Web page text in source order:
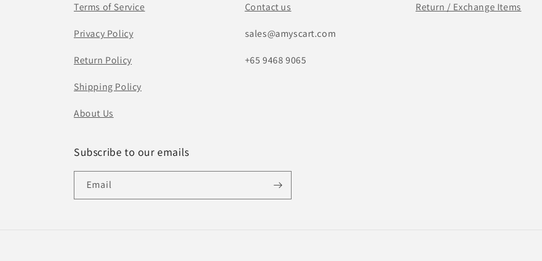
Terms of Service
Privacy Policy
Return Policy
Shipping Policy
About Us
Contact us
sales@amyscart.com
+65 9468 9065
Return / Exchange Items
Subscribe to our emails
Email